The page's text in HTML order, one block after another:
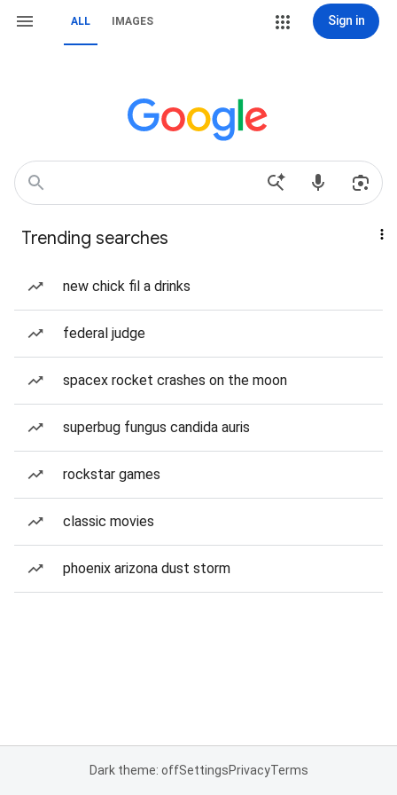
ALL IMAGES Sign in
Trending searches
new chick fil a drinks
federal judge
spacex rocket crashes on the moon
superbug fungus candida auris
rockstar games
classic movies
phoenix arizona dust storm
Dark theme: offSettingsPrivacyTerms